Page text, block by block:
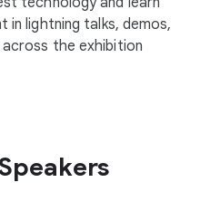
in lightning talks, demos,
the exhibition